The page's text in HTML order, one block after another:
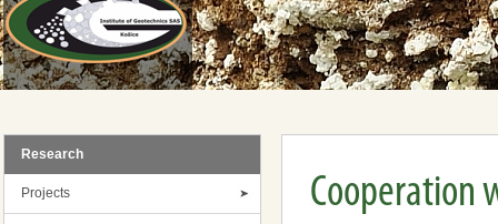
Research
Projects Cooperation